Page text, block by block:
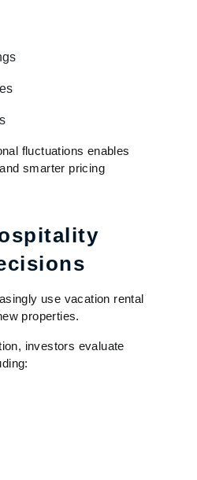
fluctuations enables
smarter pricing
use vacation rental
properties.
investors evaluate